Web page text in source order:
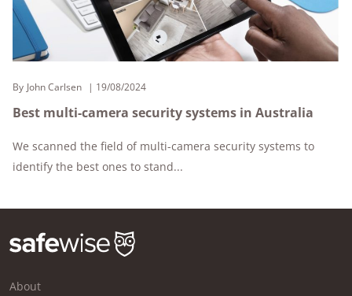
By John Carlsen 19/08/2024
Best multi-camera security systems in Australia
We scanned the field of multi-camera security systems to
identify the best ones to stand...
About